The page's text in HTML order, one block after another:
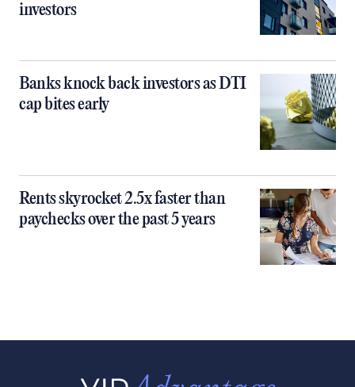
investors
Banks knock back investors as DTI
cap bites early
Rents skyrocket 2.5x faster than
paychecks over the past 5 years